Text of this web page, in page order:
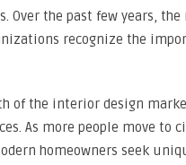
Over the past few years,
recognize the
of the interior design
As more people move to
homeowners seek